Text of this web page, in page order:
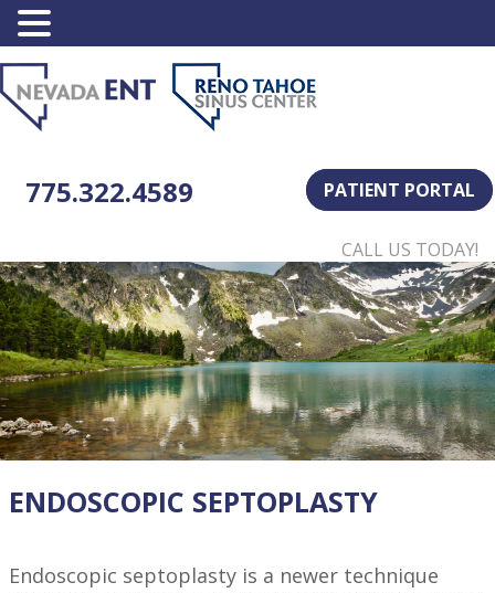
PATIENT PORTAL
775.322.4589
CALL US TODAY!
ENDOSCOPIC SEPTOPLASTY
Endoscopic septoplasty is a newer technique